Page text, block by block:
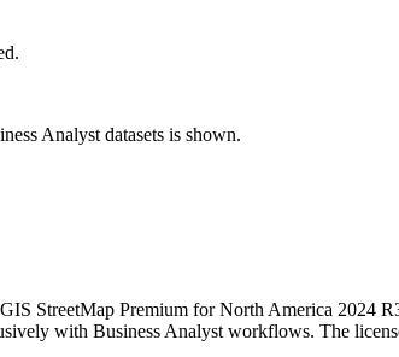
Analyst datasets is shown.
StreetMap Premium for North America 2024
with Business Analyst workflows. The